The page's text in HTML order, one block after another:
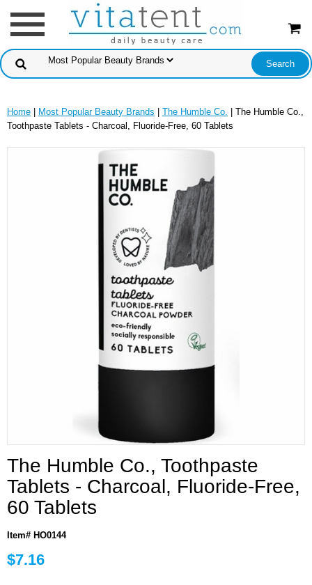
Home Most Popular Beauty Brands The Humble Co. | The Humble Co.,
Toothpaste Tablets - Charcoal, Fluoride-Free, 60 Tablets
The Humble Co., Toothpaste
Tablets - Charcoal, Fluoride-Free,
60 Tablets
Item# HO0144
$7.16